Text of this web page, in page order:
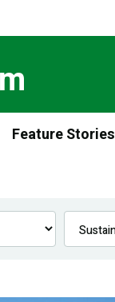
Feature Stories